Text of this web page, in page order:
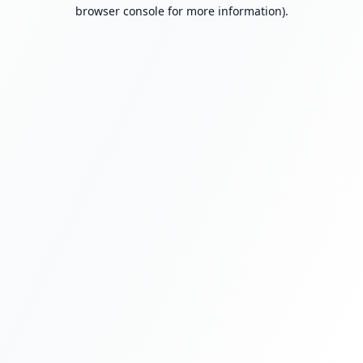
browser console for more information).